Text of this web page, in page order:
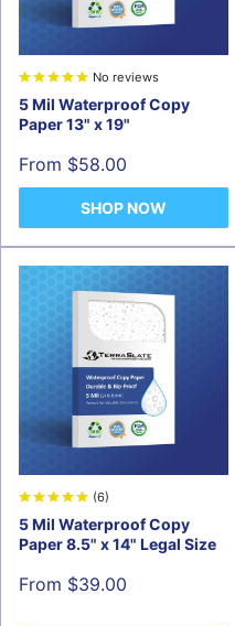
No reviews
5 Mil Waterproof Copy
Paper 13" x 19"
Sale
From $58.00
SHOP NOW
(6)
5 Mil Waterproof Copy
Paper 8.5" x 14" Legal Size
Sale
From $39.00